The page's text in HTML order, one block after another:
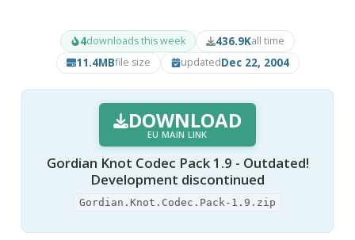
4downloads this week 436.9Kall time
11.4MBfile size updatedDec 22, 2004
DOWNLOAD
EU MAIN LINK
Gordian Knot Codec Pack 1.9 - Outdated!
Development discontinued
Gordian.Knot.Codec.Pack-1.9.zip